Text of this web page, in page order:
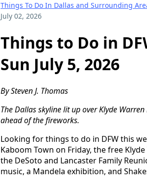
Things To Do In Dallas and Surrounding
July 02, 2026
Things to Do in
Sun July 5, 2026
By Steven J. Thomas
The Dallas skyline lit up over Klyde
ahead of the fireworks.
Looking for things to do in DFW this
Kaboom Town on Friday, the free
the DeSoto and Lancaster Family
music, a Mandela exhibition, and